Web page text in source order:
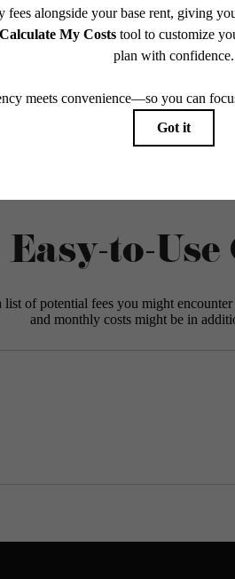
apply to rental homes subject to an affordable
for damages beyond ordinary wear and
to electricity, water, gas, and internet, per the lease.
which can be requested
All dimensions are approximate. Actual product
every rental home. Please see a
Easy-to-
of potential fees you might
and monthly costs might be in